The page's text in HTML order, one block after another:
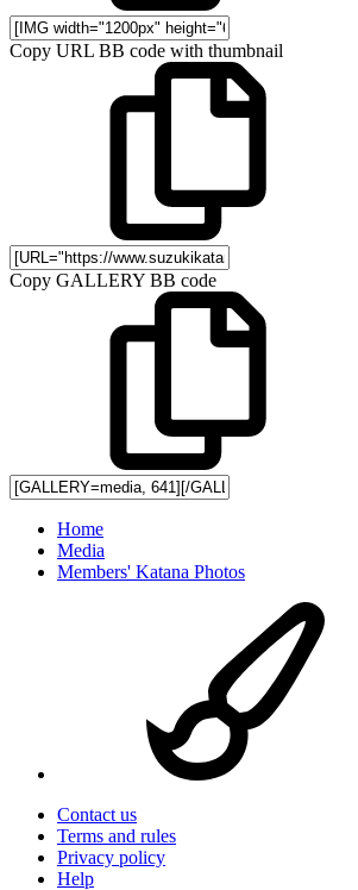
Copy URL BB code with thumbnail
Copy GALLERY BB code
Home
Media
Members' Katana Photos
Contact us
Terms and rules
Privacy policy
Help